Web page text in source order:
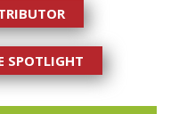
SPOTLIGHT